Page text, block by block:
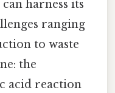
harness its
ranging
to waste
the
acid reaction